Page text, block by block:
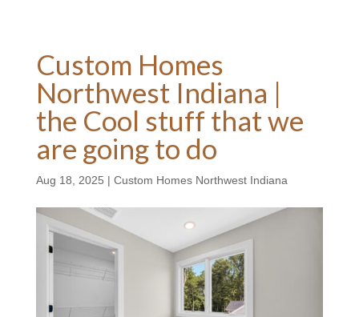
Custom Homes
Northwest Indiana |
the Cool stuff that we
are going to do
Aug 18, 2025 | Custom Homes Northwest Indiana